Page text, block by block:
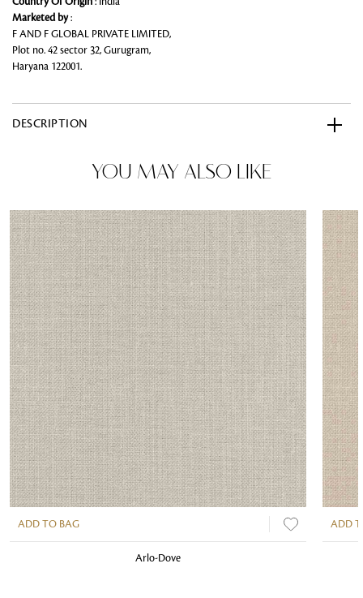
Marketed by:
F AND F GLOBAL PRIVATE LIMITED,
Plot no. 42 sector 32, Gurugram,
Haryana 122001.
DESCRIPTION
YOU MAY ALSO LIKE
ADD TO BAG
Arlo-Dove
ADD